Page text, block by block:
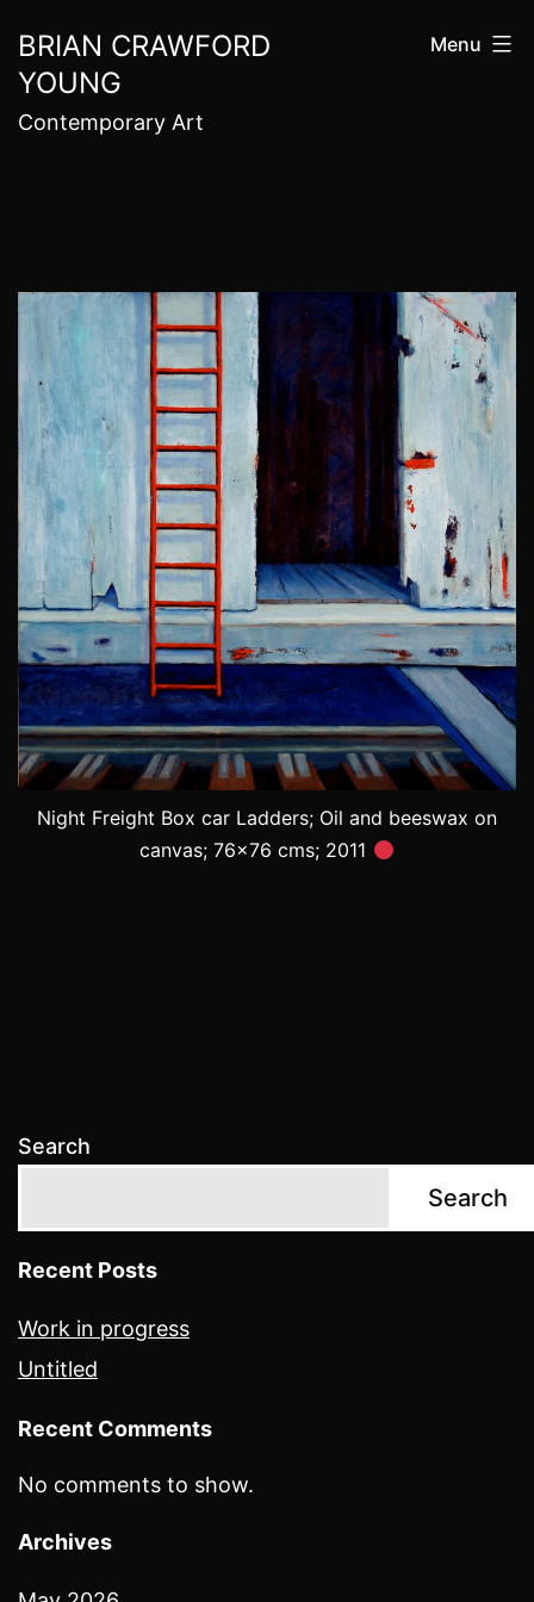
to
content
BRIAN CRAWFORD
YOUNG
Contemporary Art
Menu
Night Freight Box car Ladders; Oil and beeswax on
canvas; 76×76 cms; 2011
Search
Search
Recent Posts
Work in progress
Untitled
Recent Comments
No comments to show.
Archives